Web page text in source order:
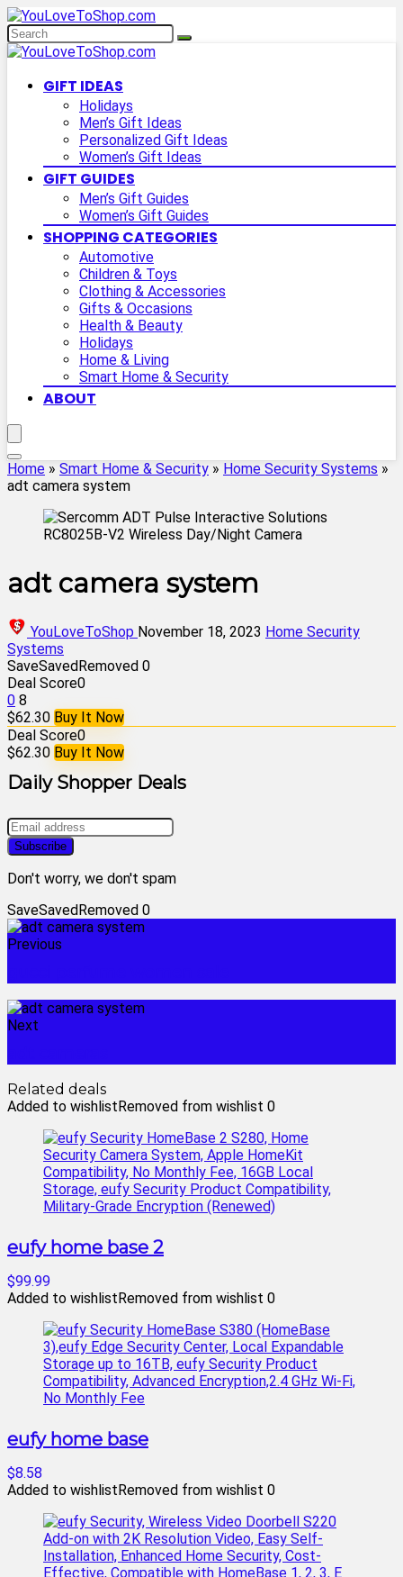
GIFT IDEAS
Holidays
Men’s Gift Ideas
Personalized Gift Ideas
Women’s Gift Ideas
GIFT GUIDES
Men’s Gift Guides
Women’s Gift Guides
SHOPPING CATEGORIES
Automotive
Children & Toys
Clothing & Accessories
Gifts & Occasions
Health & Beauty
Holidays
Home & Living
Smart Home & Security
ABOUT
Home » Smart Home & Security » Home Security Systems »
adt camera system
adt camera system
YouLoveToShop November 18, 2023 Home Security
Systems
SaveSavedRemoved 0
Deal Score0
0 8
$62.30 Buy It Now
Deal Score0
$62.30 Buy It Now
Daily Shopper Deals
Don't worry, we don't spam
SaveSavedRemoved 0
Previous
Next
Related deals
Added to wishlistRemoved from wishlist 0
eufy home base 2
$99.99
Added to wishlistRemoved from wishlist 0
eufy home base
$8.58
Added to wishlistRemoved from wishlist 0